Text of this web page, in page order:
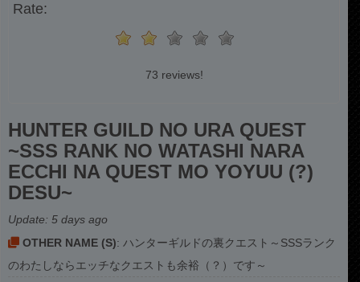
Rate:
73 reviews!
HUNTER GUILD NO URA QUEST
~SSS RANK NO WATASHI NARA
ECCHI NA QUEST MO YOYUU (?)
DESU~
Update: 5 days ago
OTHER NAME (S): ハンターギルドの裏クエスト～SSSランク
のわたしならエッチなクエストも余裕（？）です～